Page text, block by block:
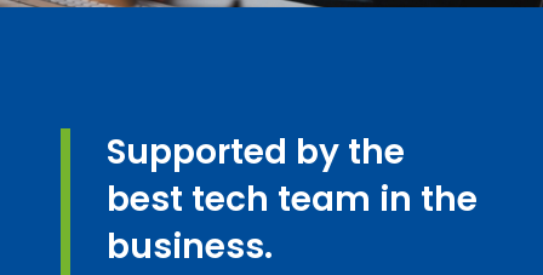
Supported by the
best tech team in the
business.